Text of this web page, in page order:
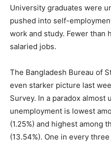
University graduates were
pushed into self-
work and study. Fewer than
salaried jobs.
The Bangladesh Bureau of
even starker picture last
Survey. In a paradox almost
unemployment is lowest
(1.25%) and highest among
(13.54%). One in every